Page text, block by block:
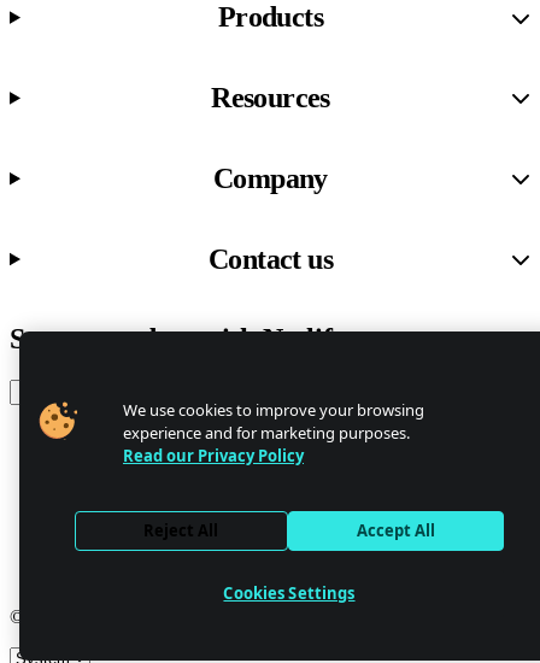
Products
Resources
Company
Contact us
Stay up to date with Netlify news
Privacy
GDPR/CCPA
Abuse
© 2026 Netlify
Site theme
We use cookies to improve your browsing
experience and for marketing purposes.
Read our Privacy Policy
Reject All Accept All
Cookies Settings